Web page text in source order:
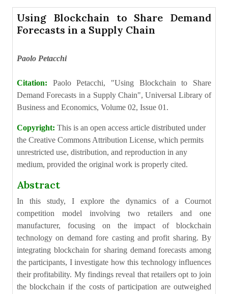
Using Blockchain to Share Demand
Forecasts in a Supply Chain
Paolo Petacchi
Citation: Paolo Petacchi, "Using Blockchain to Share
Demand Forecasts in a Supply Chain", Universal Library of
Business and Economics, Volume 02, Issue 01.
Copyright: This is an open access article distributed under
the Creative Commons Attribution License, which permits
unrestricted use, distribution, and reproduction in any
medium, provided the original work is properly cited.
Abstract
In this study, I explore the dynamics of a Cournot
competition model involving two retailers and one
manufacturer, focusing on the impact of blockchain
technology on demand fore casting and profit sharing. By
integrating blockchain for sharing demand forecasts among
the participants, I investigate how this technology influences
their profitability. My findings reveal that retailers opt to join
the blockchain if the costs of participation are outweighed